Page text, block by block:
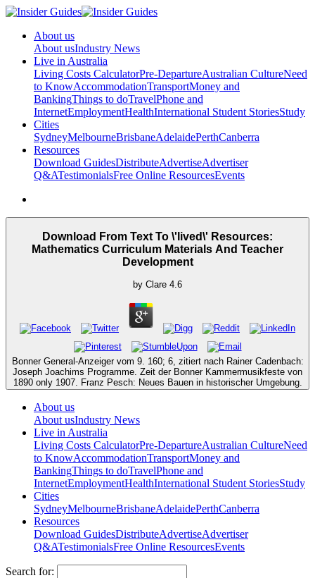
About us
About usIndustry News
Live in Australia
Living Costs CalculatorPre-DepartureAustralian CultureNeed
to KnowAccommodationTransportMoney and
BankingThings to doTravelPhone and
InternetEmploymentHealthInternational Student StoriesStudy
Cities
SydneyMelbourneBrisbaneAdelaidePerthCanberra
Resources
Download GuidesDistributeAdvertiseAdvertiser
Q&ATestimonialsFree Online ResourcesEvents
Download From Text To \'lived\' Resources:
Mathematics Curriculum Materials And Teacher
Development
by Clare 4.6
Bonner General-Anzeiger vom 9. 160; 6, zitiert nach Rainer Cadenbach:
Joseph Joachims Programme. Zeit der Bonner Kammermusikfeste von
1890 only 1907. Franz Pesch: Neues Bauen in historischer Umgebung.
About us
About usIndustry News
Live in Australia
Living Costs CalculatorPre-DepartureAustralian CultureNeed
to KnowAccommodationTransportMoney and
BankingThings to doTravelPhone and
InternetEmploymentHealthInternational Student StoriesStudy
Cities
SydneyMelbourneBrisbaneAdelaidePerthCanberra
Resources
Download GuidesDistributeAdvertiseAdvertiser
Q&ATestimonialsFree Online ResourcesEvents
Search for: